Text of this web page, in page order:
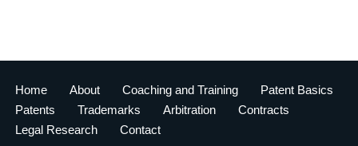
Home About Coaching and Training
Patent Basics
Patents
Trademarks Arbitration
Contracts
Legal Research
Contact